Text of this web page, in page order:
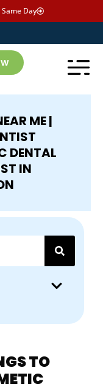
Day
ME |
DENTAL
IN
TO